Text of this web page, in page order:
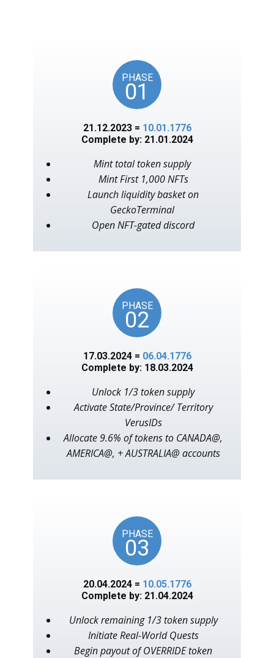
PHASE
01
21.12.2023 = 10.01.1776
Complete by: 21.01.2024
Mint total token supply
Mint First 1,000 NFTs
Launch liquidity basket on
GeckoTerminal
Open NFT-gated discord
PHASE
02
17.03.2024 = 06.04.1776
Complete by: 18.03.2024
Unlock 1/3 token supply
Activate State/Province/ Territory
VerusIDs
Allocate 9.6% of tokens to CANADA@,
AMERICA@, + AUSTRALIA@ accounts
PHASE
03
20.04.2024 = 10.05.1776
Complete by: 21.04.2024
Unlock remaining 1/3 token supply
Initiate Real-World Quests
Begin payout of OVERRIDE token